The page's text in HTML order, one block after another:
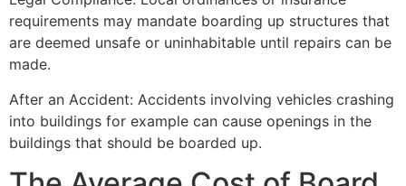
requirements may mandate boarding up structures that
are deemed unsafe or uninhabitable until repairs can be
made.
After an Accident: Accidents involving vehicles crashing
into buildings for example can cause openings in the
buildings that should be boarded up.